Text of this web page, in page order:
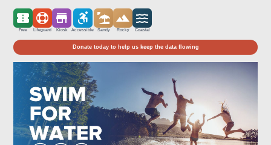
Free Lifeguard Kiosk Accessible Sandy Rocky Coastal
Donate today to help us keep the data flowing